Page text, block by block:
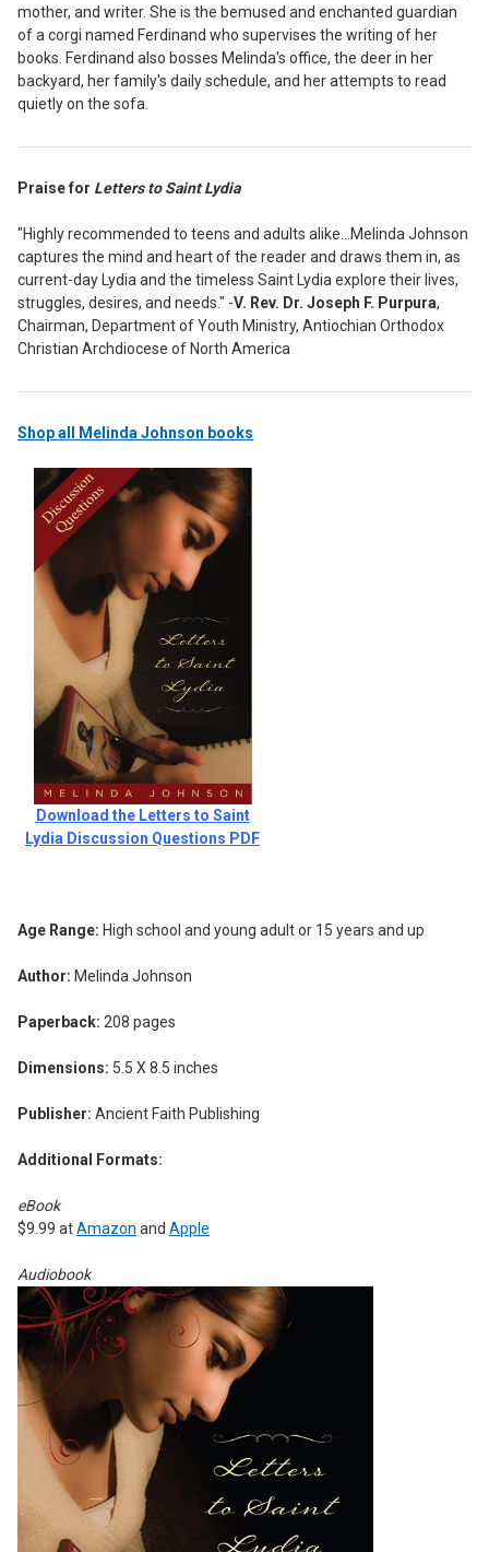
mother, and writer. She is the bemused and enchanted guardian
of a corgi named Ferdinand who supervises the writing of her
books. Ferdinand also bosses Melinda's office, the deer in her
backyard, her family's daily schedule, and her attempts to read
quietly on the sofa.
Praise for Letters to Saint Lydia
"Highly recommended to teens and adults alike...Melinda Johnson
captures the mind and heart of the reader and draws them in, as
current-day Lydia and the timeless Saint Lydia explore their lives,
struggles, desires, and needs." -V. Rev. Dr. Joseph F. Purpura,
Chairman, Department of Youth Ministry, Antiochian Orthodox
Christian Archdiocese of North America
Shop all Melinda Johnson books
Download the Letters to Saint
Lydia Discussion Questions PDF
Age Range: High school and young adult or 15 years and up
Author: Melinda Johnson
Paperback: 208 pages
Dimensions: 5.5 X 8.5 inches
Publisher: Ancient Faith Publishing
Additional Formats:
eBook
$9.99 atAmazon and Apple
Audiobook